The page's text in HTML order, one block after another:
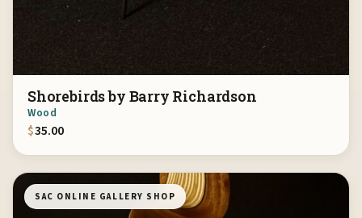
Shorebirds by Barry Richardson
Wood
$35.00
SAC ONLINE GALLERY SHOP